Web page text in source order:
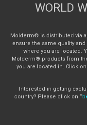
WORLD
Molderm® is distributed via
ensure the same quality
where you are located.
Molderm® products from
you are located in. Click on
Interested in getting
country? Please click on “